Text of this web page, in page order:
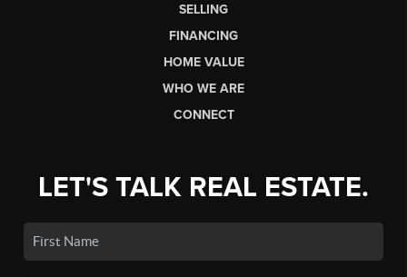
SELLING
FINANCING
HOME VALUE
WHO WE ARE
CONNECT
LET'S TALK REAL ESTATE.